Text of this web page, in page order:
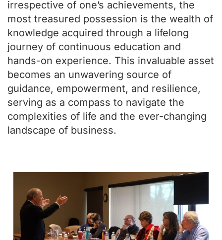
irrespective of one’s achievements, the
most treasured possession is the wealth of
knowledge acquired through a lifelong
journey of continuous education and
hands-on experience. This invaluable asset
becomes an unwavering source of
guidance, empowerment, and resilience,
serving as a compass to navigate the
complexities of life and the ever-changing
landscape of business.